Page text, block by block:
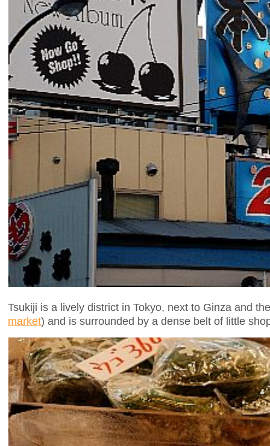
Tsukiji is a lively district in Tokyo, next to Ginza and
market) and is surrounded by a dense belt of little